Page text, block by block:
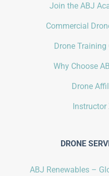
Join the ABJ
Commercial
Drone
Why Choose
Drone
Instructor
DRONE
ABJ Renewables –